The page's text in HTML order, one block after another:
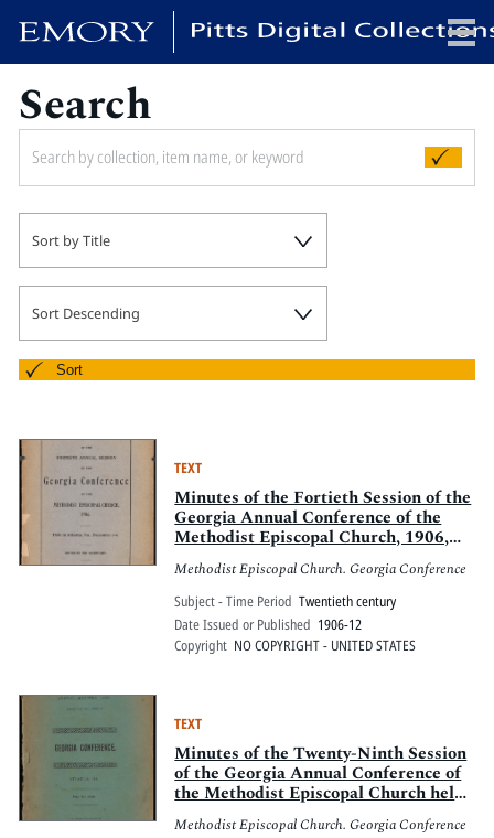
Pitts Digital Collections
Search
Sort by Title
Sort Descending
Sort
TEXT
Minutes of the Fortieth Session of the
Georgia Annual Conference of the
Methodist Episcopal Church, 1906,
held in Atlanta, Ga., December 1-4
Methodist Episcopal Church. Georgia Conference
Subject - Time Period Twentieth century
Date Issued or Published 1906-12
Copyright NO COPYRIGHT - UNITED STATES
TEXT
Minutes of the Twenty-Ninth Session
of the Georgia Annual Conference of
the Methodist Episcopal Church held
at Atlanta, Ga., February 5-10, 1896
Methodist Episcopal Church. Georgia Conference